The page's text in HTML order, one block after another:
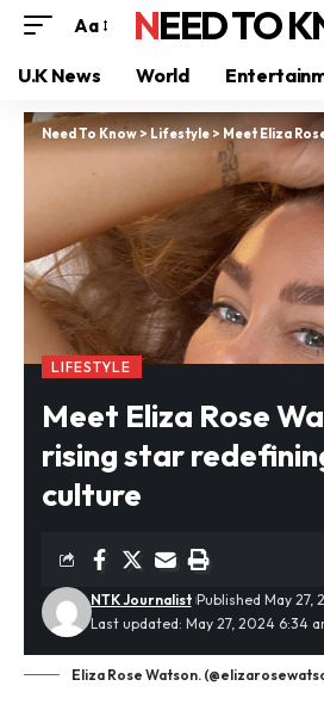
Aa NEED TO
U.K News World
Need To Know>Lifestyle > Meet Eliza Rose Watson
LIFESTYLE
Meet Eliza Rose
rising star
culture
Last updated: May 27, 2024 6:34
NTK Journalist Published May 27,
Eliza Rose Watson.